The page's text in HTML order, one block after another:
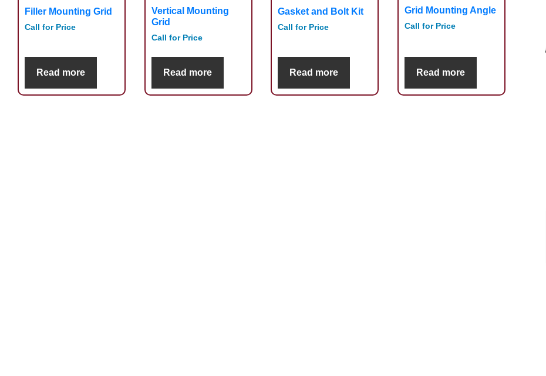
Filler Mounting Grid
Call for Price
Read more
Vertical Mounting
Grid
Call for Price
Read more
Gasket and Bolt Kit
Call for Price
Read more
Grid Mounting Angle
Call for Price
Read more